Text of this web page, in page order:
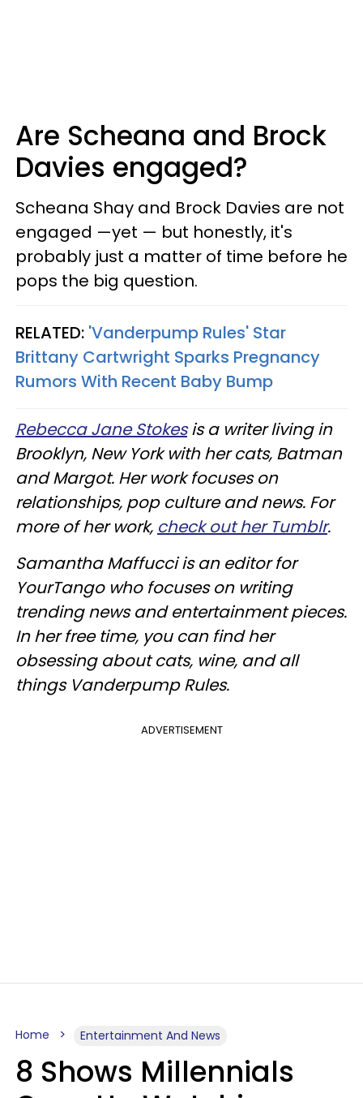
Are Scheana and Brock
Davies engaged?
Scheana Shay and Brock Davies are not
engaged —yet — but honestly, it's
probably just a matter of time before he
pops the big question.
RELATED: 'Vanderpump Rules' Star
Brittany Cartwright Sparks Pregnancy
Rumors With Recent Baby Bump
Rebecca Jane Stokesis a writer living in
Brooklyn, New York with her cats, Batman
and Margot. Her work focuses on
relationships, pop culture and news. For
more of her work, check out her Tumblr.
Samantha Maffucci is an editor for
YourTango who focuses on writing
trending news and entertainment pieces.
In her free time, you can find her
obsessing about cats, wine, and all
things Vanderpump Rules.
ADVERTISEMENT
Home Entertainment And News
8 Shows Millennials